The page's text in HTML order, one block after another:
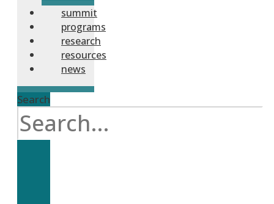
summit
programs
research
resources
news
Search